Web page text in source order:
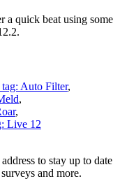
a quick beat using some
Auto Filter,
,
,
Live 12
to stay up to date
and more.